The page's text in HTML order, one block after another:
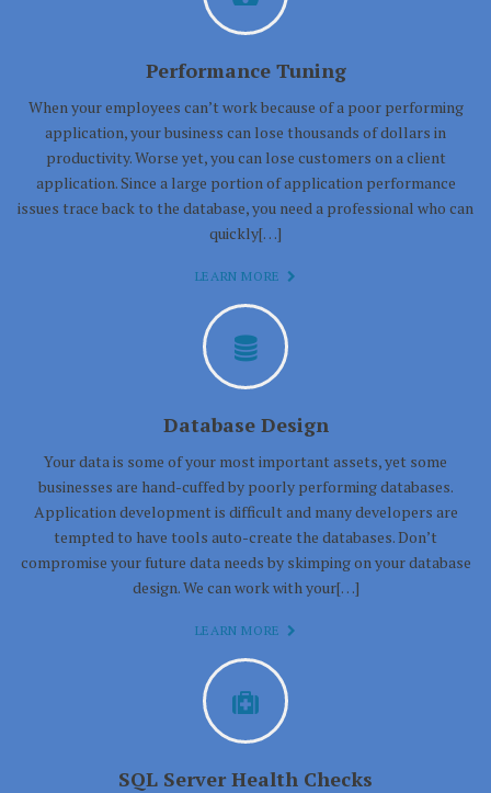
Performance Tuning
When your employees can’t work because of a poor performing
application, your business can lose thousands of dollars in
productivity. Worse yet, you can lose customers on a client
application. Since a large portion of application performance
issues trace back to the database, you need a professional who can
quickly[…]
LEARN MORE
Database Design
Your data is some of your most important assets, yet some
businesses are hand-cuffed by poorly performing databases.
Application development is difficult and many developers are
tempted to have tools auto-create the databases. Don’t
compromise your future data needs by skimping on your database
design. We can work with your[…]
LEARN MORE
SQL Server Health Checks